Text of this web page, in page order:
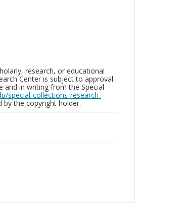
research, or educational
Center is subject to approval
and in writing from the Special
special-collections-research-
by the copyright holder.